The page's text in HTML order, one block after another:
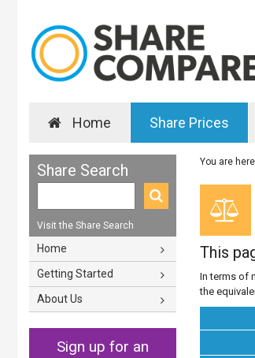
Home Share Prices
Share Search
Visit the Share Search
Home
Getting Started
About Us
Sign up for an
You are
This
In terms of
the